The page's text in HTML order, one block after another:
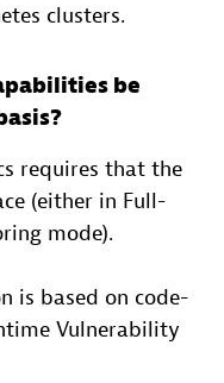
clusters.
be
requires that the
(either in Full-
mode).
is based on code-
Vulnerability